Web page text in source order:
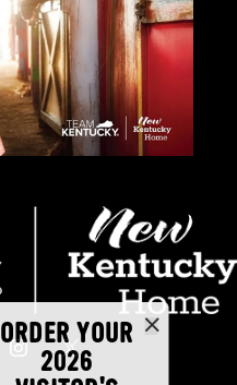
ORDER YOUR
2026